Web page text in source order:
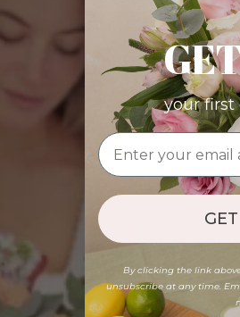
your first
By clicking the link
unsubscribe at any time.